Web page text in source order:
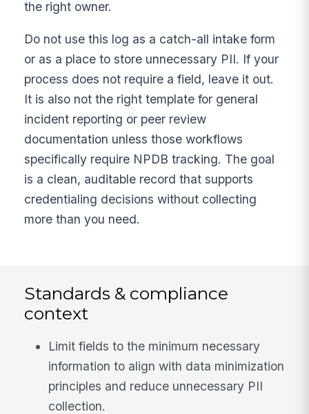
the right owner.
Do not use this log as a catch-all intake form
or as a place to store unnecessary PII. If your
process does not require a field, leave it out.
It is also not the right template for general
incident reporting or peer review
documentation unless those workflows
specifically require NPDB tracking. The goal
is a clean, auditable record that supports
credentialing decisions without collecting
more than you need.
Standards & compliance
context
Limit fields to the minimum necessary
information to align with data minimization
principles and reduce unnecessary PII
collection.